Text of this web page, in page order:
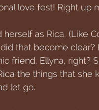
love fest! Right up
as Rica, (Like
that become clear?
friend, Ellyna, right?
the things that she
let go.